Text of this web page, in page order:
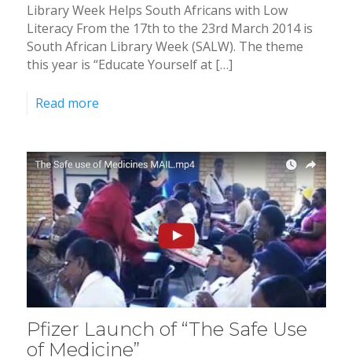
Library Week Helps South Africans with Low
Literacy From the 17th to the 23rd March 2014 is
South African Library Week (SALW). The theme
this year is “Educate Yourself at […]
Read more
Pfizer Launch of “The Safe Use
of Medicine”